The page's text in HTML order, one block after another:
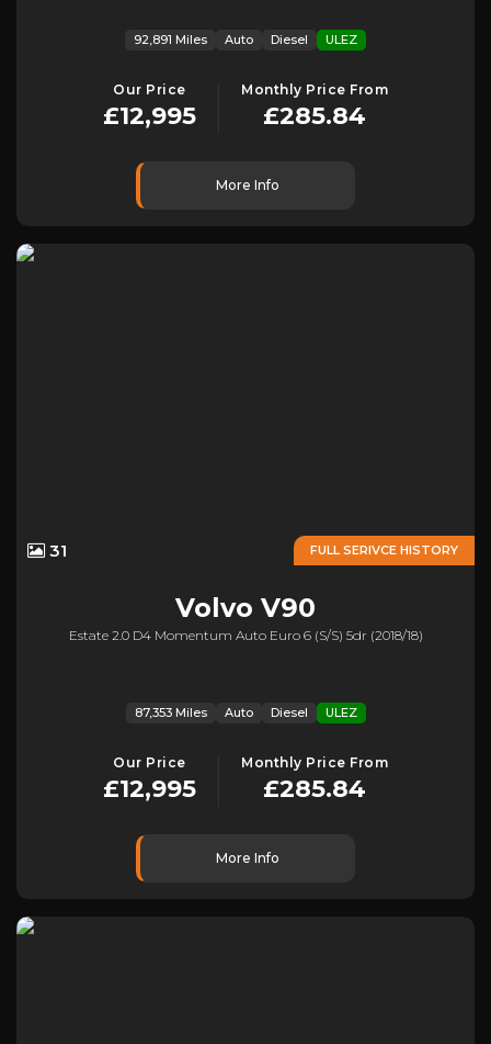
92,891 Miles Auto Diesel ULEZ
Our Price
£12,995
Monthly Price From
£285.84
More Info
FULL SERIVCE HISTORY
31
Volvo V90
Estate 2.0 D4 Momentum Auto Euro 6 (s/s) 5dr (2018/18)
87,353 Miles Auto Diesel ULEZ
Our Price
£12,995
Monthly Price From
£285.84
More Info